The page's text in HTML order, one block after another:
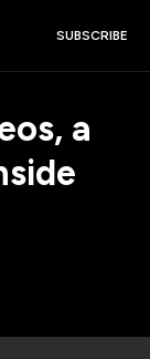
SUBSCRIBE
a